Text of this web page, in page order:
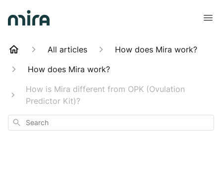
All articles
How does Mira work?
How does Mira work?
How is Mira different from OPK (Ovulation
Predictor Kit)?
Search